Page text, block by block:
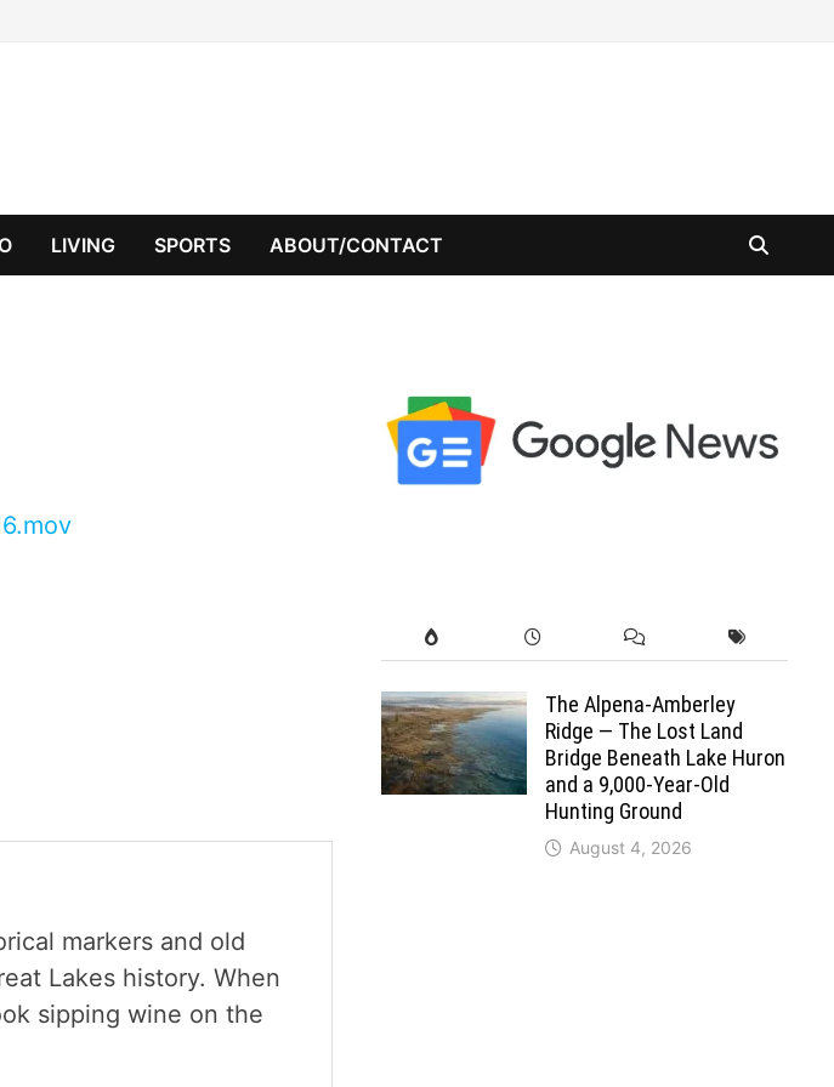
LIVING SPORTS ABOUT/CONTACT
markers and old
Lakes history. When
sipping wine on the
The Alpena-Amberley
Ridge — The Lost Land
Bridge Beneath Lake Huron
and a 9,000-Year-Old
Hunting Ground
August 4, 2026